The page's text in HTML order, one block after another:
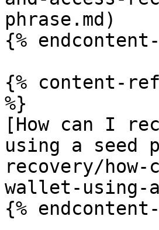
phrase.md)
{%
{% content-
%}
[How can I
using a seed
recovery/
wallet-using-
{%